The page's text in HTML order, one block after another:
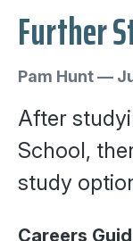
Further
Pam Hunt—
After
School,
study
Careers